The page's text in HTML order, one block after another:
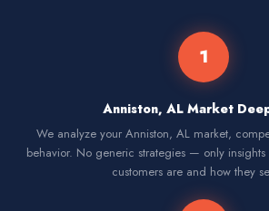
1
Anniston, AL Market
We analyze your Anniston, AL market,
behavior. No generic strategies — only
customers are and how they